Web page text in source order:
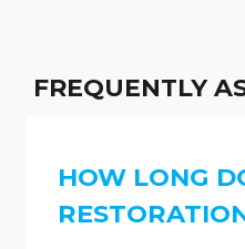
FREQUENTLY
HOW LONG